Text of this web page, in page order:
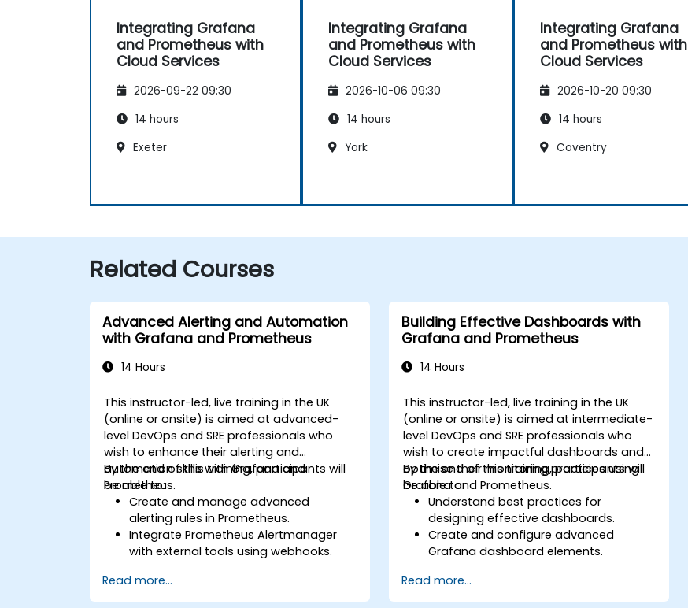
Integrating Grafana
and Prometheus with
Cloud Services
2026-09-22 09:30
14 hours
Exeter
Integrating Grafana
and Prometheus with
Cloud Services
2026-10-06 09:30
14 hours
York
Integrating Grafana
and Prometheus with
Cloud Services
2026-10-20 09:30
14 hours
Coventry
Related Courses
Advanced Alerting and Automation
with Grafana and Prometheus
14 Hours
This instructor-led, live training in the UK
(online or onsite) is aimed at advanced-
level DevOps and SRE professionals who
wish to enhance their alerting and
automation skills with Grafana and
Prometheus.
By the end of this training, participants will
be able to:
Create and manage advanced
alerting rules in Prometheus.
Integrate Prometheus Alertmanager
with external tools using webhooks.
faster issue resolution.
Use Grafana to visualize and manage
Read more...
Building Effective Dashboards with
Grafana and Prometheus
14 Hours
This instructor-led, live training in the UK
(online or onsite) is aimed at intermediate-
level DevOps and SRE professionals who
wish to create impactful dashboards and
optimise their monitoring practices using
Grafana and Prometheus.
By the end of this training, participants will
be able to:
Understand best practices for
designing effective dashboards.
Create and configure advanced
Grafana dashboard elements.
dynamic and reusable dashboards.
Implement alerting mechanisms to
Read more...